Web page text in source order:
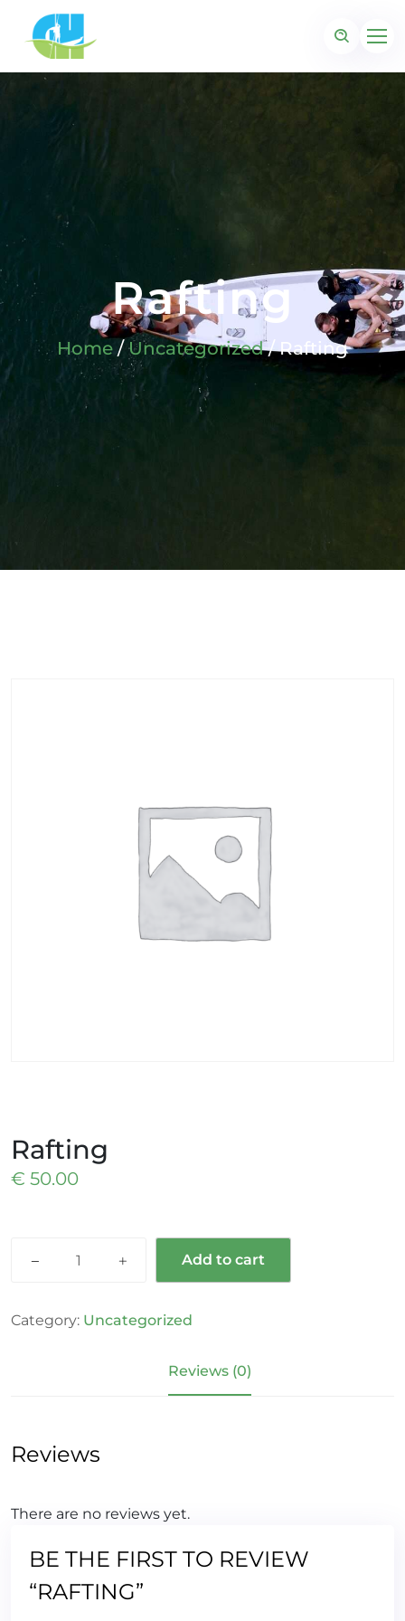
Rafting
Home /Uncategorized/ Rafting
Rafting
€ 50.00
Add to cart
Category: Uncategorized
Reviews (0)
Reviews
There are no reviews yet.
BE THE FIRST TO REVIEW
“RAFTING”